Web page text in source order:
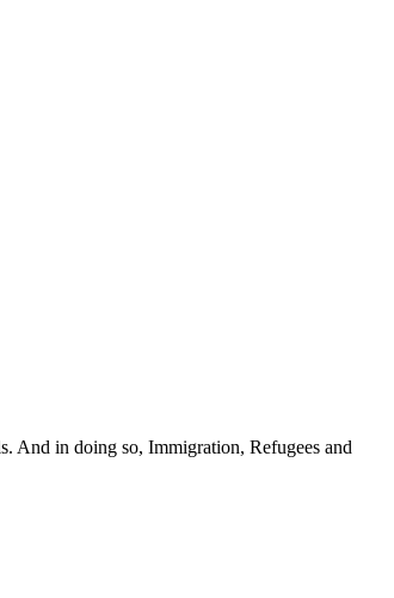
And in doing so, Immigration, Refugees and